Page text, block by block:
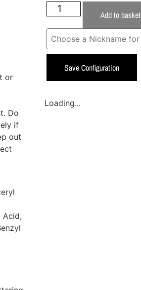
or
Do
if
out
Acid,
Add to basket
Save Configuration
Loading...